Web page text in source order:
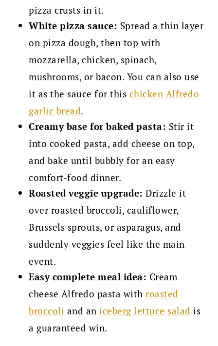
pizza crusts in it.
White pizza sauce: Spread a thin layer
on pizza dough, then top with
mozzarella, chicken, spinach,
mushrooms, or bacon. You can also use
it as the sauce for this chicken Alfredo
garlic bread.
Creamy base for baked pasta: Stir it
into cooked pasta, add cheese on top,
and bake until bubbly for an easy
comfort-food dinner.
Roasted veggie upgrade: Drizzle it
over roasted broccoli, cauliflower,
Brussels sprouts, or asparagus, and
suddenly veggies feel like the main
event.
Easy complete meal idea: Cream
cheese Alfredo pasta withroasted
broccoli and aniceberg lettuce salad is
a guaranteed win.